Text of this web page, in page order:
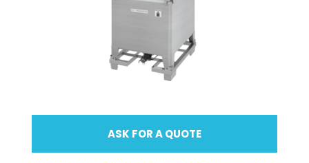
ASK FOR A QUOTE